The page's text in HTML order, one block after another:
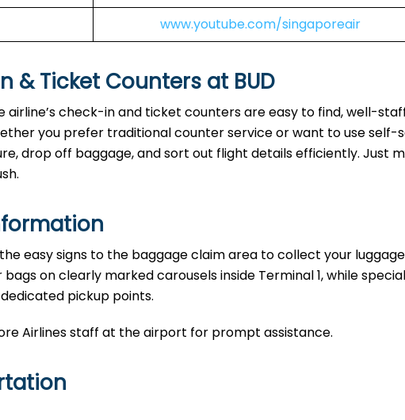
www.youtube.com/singaporeair
& Ticket Counters at BUD
airline’s check-in and ticket counters are easy to find, well-
you prefer traditional counter service or want to use self-
drop off baggage, and sort out flight details efficiently. Just
easy signs to the baggage claim area to collect your
on clearly marked carousels inside Terminal 1, while special
pickup points.
Airlines staff at the airport for prompt assistance.